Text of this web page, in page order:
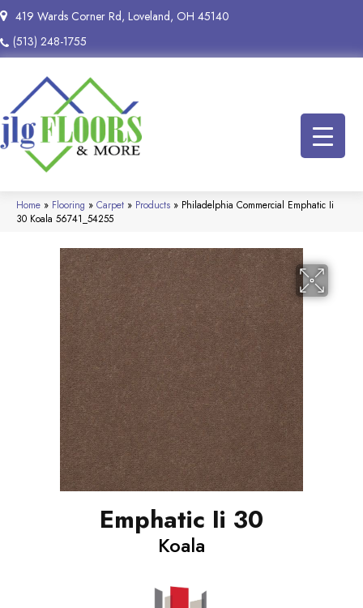
419 Wards Corner Rd, Loveland, OH 45140
(513) 248-1755
Home » Flooring » Carpet » Products » Philadelphia Commercial Emphatic Ii
30 Koala 56741_54255
Emphatic Ii 30
Koala